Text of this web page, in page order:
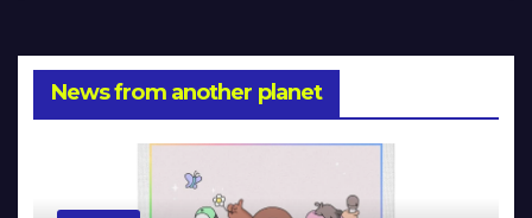
News from another planet